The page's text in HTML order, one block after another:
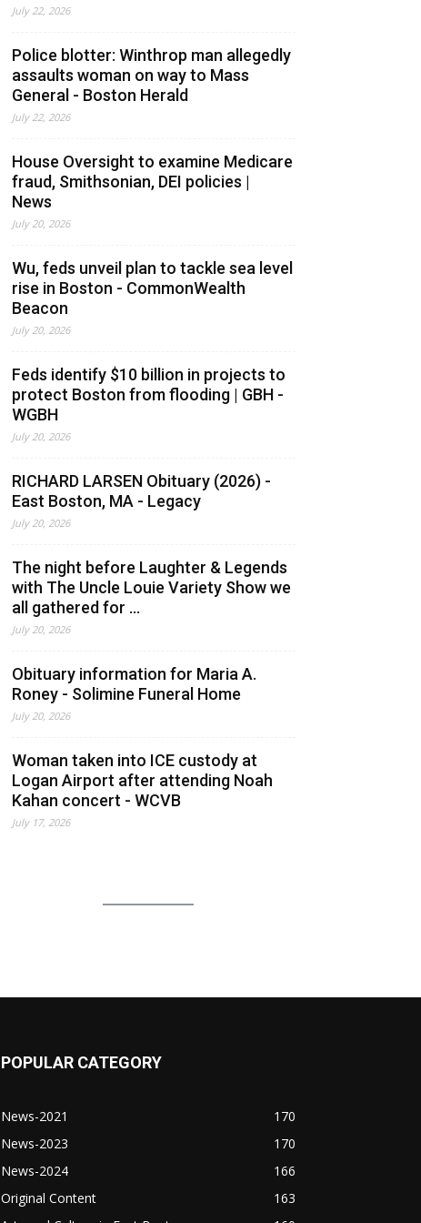
July 22, 2026
Police blotter: Winthrop man allegedly
assaults woman on way to Mass
General - Boston Herald
July 22, 2026
House Oversight to examine Medicare
fraud, Smithsonian, DEI policies |
News
July 20, 2026
Wu, feds unveil plan to tackle sea level
rise in Boston - CommonWealth
Beacon
July 20, 2026
Feds identify $10 billion in projects to
protect Boston from flooding | GBH -
WGBH
July 20, 2026
RICHARD LARSEN Obituary (2026) -
East Boston, MA - Legacy
July 20, 2026
The night before Laughter & Legends
with The Uncle Louie Variety Show we
all gathered for ...
July 20, 2026
Obituary information for Maria A.
Roney - Solimine Funeral Home
July 20, 2026
Woman taken into ICE custody at
Logan Airport after attending Noah
Kahan concert - WCVB
July 17, 2026
POPULAR CATEGORY
News-2021
170
News-2023
170
News-2024
166
Original Content
163